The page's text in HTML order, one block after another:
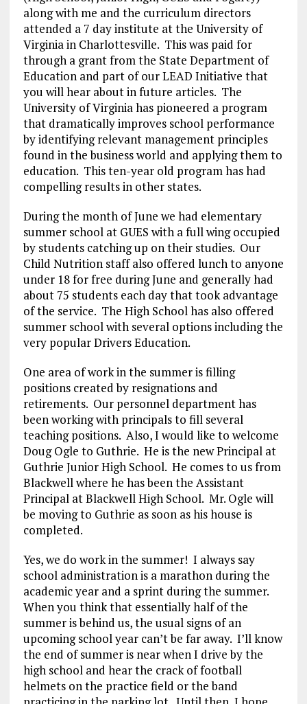
along with me and the curriculum directors
attended a 7 day institute at the University of
Virginia in Charlottesville. This was paid for
through a grant from the State Department of
Education and part of our LEAD Initiative that
you will hear about in future articles. The
University of Virginia has pioneered a program
that dramatically improves school performance
by identifying relevant management principles
found in the business world and applying them to
education. This ten-year old program has had
compelling results in other states.
During the month of June we had elementary
summer school at GUES with a full wing occupied
by students catching up on their studies. Our
Child Nutrition staff also offered lunch to anyone
under 18 for free during June and generally had
about 75 students each day that took advantage
of the service. The High School has also offered
summer school with several options including the
very popular Drivers Education.
One area of work in the summer is filling
positions created by resignations and
retirements. Our personnel department has
been working with principals to fill several
teaching positions. Also, I would like to welcome
Doug Ogle to Guthrie. He is the new Principal at
Guthrie Junior High School. He comes to us from
Blackwell where he has been the Assistant
Principal at Blackwell High School. Mr. Ogle will
be moving to Guthrie as soon as his house is
completed.
Yes, we do work in the summer! I always say
school administration is a marathon during the
academic year and a sprint during the summer.
When you think that essentially half of the
summer is behind us, the usual signs of an
upcoming school year can’t be far away. I’ll know
the end of summer is near when I drive by the
high school and hear the crack of football
helmets on the practice field or the band